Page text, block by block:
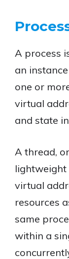
A process
an
one or
virtual
and state
A thread,
lightweight
virtual
resources
same
within a